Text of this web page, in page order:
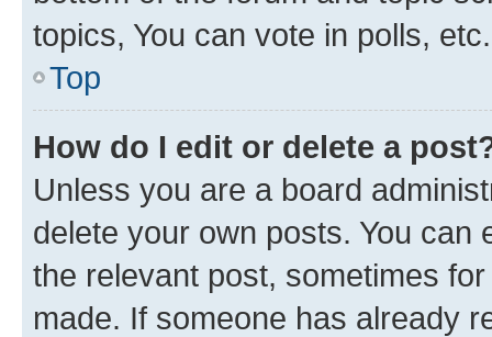
topics, You can vote in polls, etc.
Top
How do I edit or delete a
Unless you are a board
delete your own posts. You can
the relevant post, sometimes
made. If someone has already